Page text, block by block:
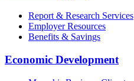
Report & Research Services
Employer Resources
Benefits & Savings
Economic Development